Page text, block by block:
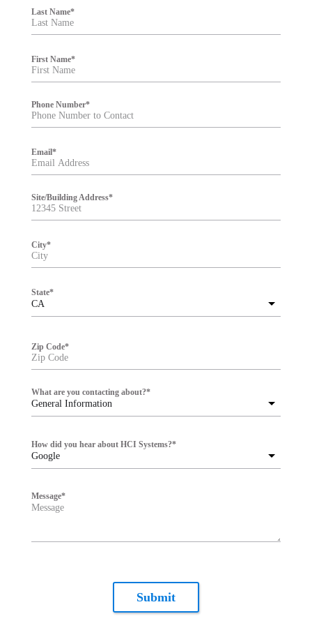
Last Name*
First Name*
Phone Number*
Email*
Site/Building Address*
City*
CA
State*
Zip Code*
General Information
What are you contacting about?*
Google
How did you hear about HCI Systems?*
Message*
Submit